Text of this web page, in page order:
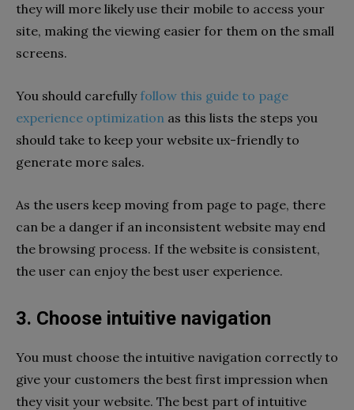
they will more likely use their mobile to access your
site, making the viewing easier for them on the small
screens.
You should carefully follow this guide to page
experience optimization as this lists the steps you
should take to keep your website ux-friendly to
generate more sales.
As the users keep moving from page to page, there
can be a danger if an inconsistent website may end
the browsing process. If the website is consistent,
the user can enjoy the best user experience.
3. Choose intuitive navigation
You must choose the intuitive navigation correctly to
give your customers the best first impression when
they visit your website. The best part of intuitive